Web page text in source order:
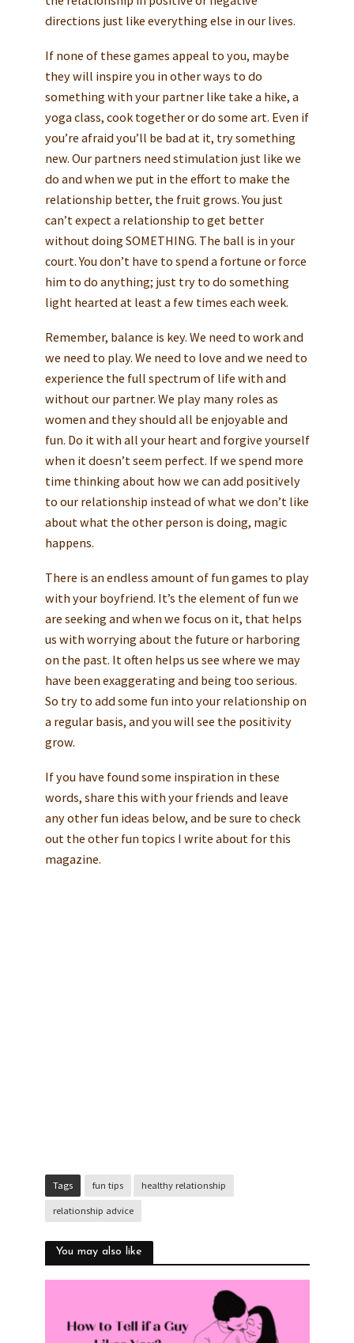
directions just like everything else in our lives.
If none of these games appeal to you, maybe
they will inspire you in other ways to do
something with your partner like take a hike, a
yoga class, cook together or do some art. Even if
you’re afraid you’ll be bad at it, try something
new. Our partners need stimulation just like we
do and when we put in the effort to make the
relationship better, the fruit grows. You just
can’t expect a relationship to get better
without doing SOMETHING. The ball is in your
court. You don’t have to spend a fortune or force
him to do anything; just try to do something
light hearted at least a few times each week.
Remember, balance is key. We need to work and
we need to play. We need to love and we need to
experience the full spectrum of life with and
without our partner. We play many roles as
women and they should all be enjoyable and
fun. Do it with all your heart and forgive yourself
when it doesn’t seem perfect. If we spend more
time thinking about how we can add positively
to our relationship instead of what we don’t like
about what the other person is doing, magic
happens.
There is an endless amount of fun games to play
with your boyfriend. It’s the element of fun we
are seeking and when we focus on it, that helps
us with worrying about the future or harboring
on the past. It often helps us see where we may
have been exaggerating and being too serious.
So try to add some fun into your relationship on
a regular basis, and you will see the positivity
grow.
If you have found some inspiration in these
words, share this with your friends and leave
any other fun ideas below, and be sure to check
out the other fun topics I write about for this
magazine.
Tags fun tips healthy relationship
relationship advice
You may also like